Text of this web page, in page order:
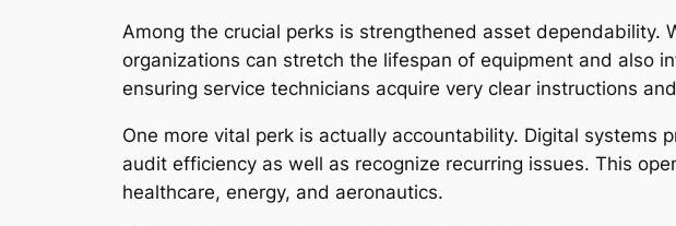
Among the crucial perks is strengthened asset
organizations can stretch the lifespan of equipment and also
ensuring service technicians acquire very clear instructions
One more vital perk is actually accountability. Digital
audit efficiency as well as recognize recurring issues. This
healthcare, energy, and aeronautics.